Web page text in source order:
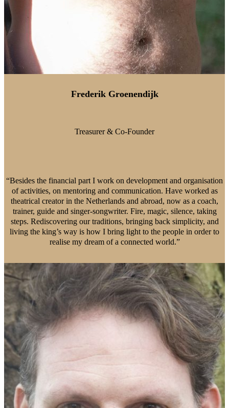
Frederik Groenendijk
Treasurer & Co-Founder
“Besides the financial part I work on development and organisation
of activities, on mentoring and communication. Have worked as
theatrical creator in the Netherlands and abroad, now as a coach,
trainer, guide and singer-songwriter. Fire, magic, silence, taking
steps. Rediscovering our traditions, bringing back simplicity, and
living the king’s way is how I bring light to the people in order to
realise my dream of a connected world.”